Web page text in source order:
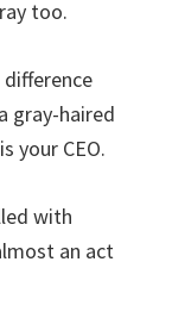
too.
difference
gray-haired
your CEO.
with
an act